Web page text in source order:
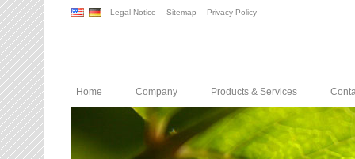
Legal Notice Sitemap Privacy Policy
Home Company Products & Services